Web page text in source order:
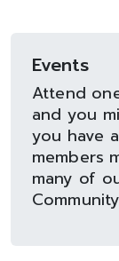
Events
Attend
and you
you have
members
many of